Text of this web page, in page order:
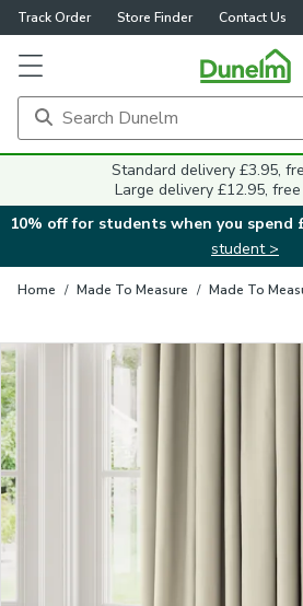
Track Order Store Finder Contact Us
Standard delivery £3.95,
Large delivery £12.95,
10% off for students when you spend
student >
Home / Made To Measure / Made To